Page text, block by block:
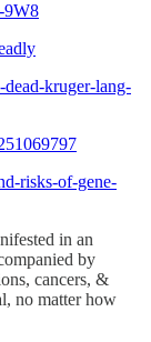
9W8
dead-kruger-lang-
risks-of-gene-
in an
by
cancers, &
no matter how